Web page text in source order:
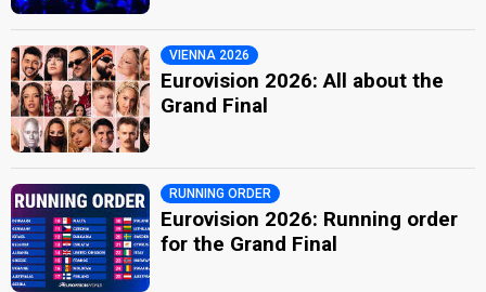
VIENNA 2026
Eurovision 2026: All about the
Grand Final
RUNNING ORDER
Eurovision 2026: Running order
for the Grand Final